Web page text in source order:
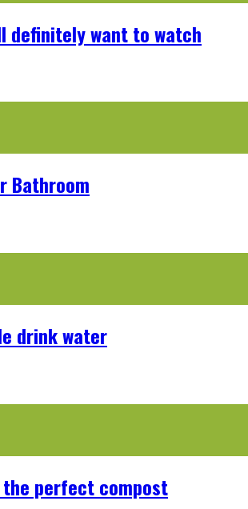
definitely want to watch
Bathroom
drink water
perfect compost